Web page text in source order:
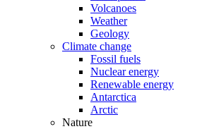
Volcanoes
Weather
Geology
Climate change
Fossil fuels
Nuclear energy
Renewable energy
Antarctica
Arctic
Nature